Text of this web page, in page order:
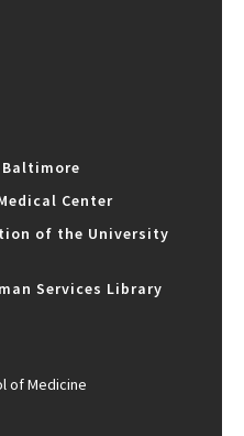
Center
of the University
Services Library
of Medicine